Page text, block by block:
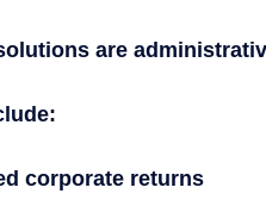
are
corporate returns